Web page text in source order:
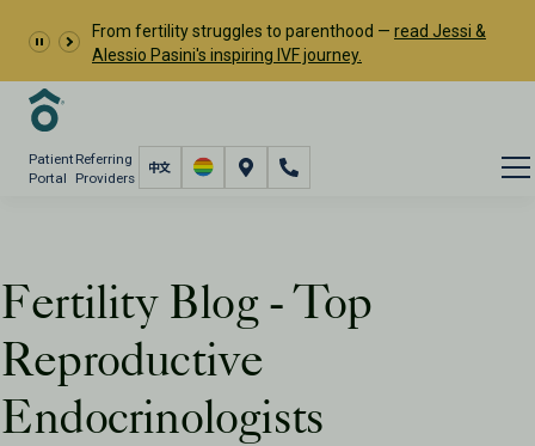
From fertility struggles to parenthood — read Jessi &
Alessio Pasini's inspiring IVF journey.
Patient
Portal
Referring
Providers
Fertility Blog - Top
Reproductive
Endocrinologists